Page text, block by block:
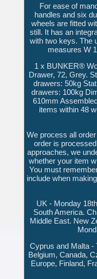
For ease of
handles and six
wheels are fitted
still. It has an
with two keys. The
measures W
1 x BUNKER®
Drawer, 72, Grey.
drawers: 50kg
drawers: 100kg
610mm
items within 48
We process all
order is
approaches, we
whether your item
You must
include when
UK - Monday
South America.
Middle East. New
Cyprus and Malta -
Belgium, Canada,
Europe, Finland,